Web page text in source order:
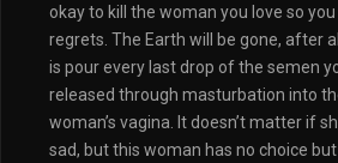
okay to kill the woman you love so you
regrets. The Earth will be gone, after
is pour every last drop of the semen
released through masturbation into
woman’s vagina. It doesn’t matter if
sad, but this woman has no choice